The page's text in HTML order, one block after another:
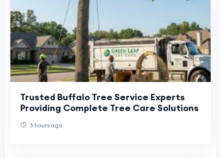
Trusted Buffalo Tree Service Experts
Providing Complete Tree Care Solutions
5 hours ago